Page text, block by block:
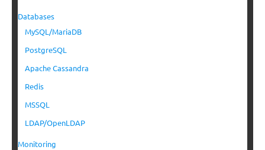
Databases
MySQL/MariaDB
PostgreSQL
Apache Cassandra
Redis
MSSQL
LDAP/OpenLDAP
Monitoring